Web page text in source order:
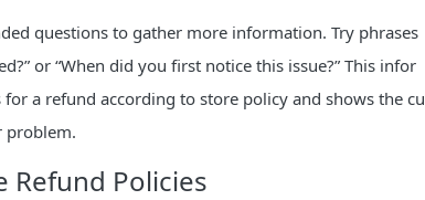
questions to gather more information. Try phrases
or “When did you first notice this issue?” This infor
a refund according to store policy and shows the cu
problem.
Refund Policies